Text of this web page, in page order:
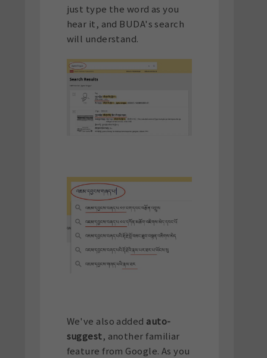
just type the word as you
hear it, and BUDA's search
will understand.
We've also added auto-
suggest, another familiar
feature from Google. As you